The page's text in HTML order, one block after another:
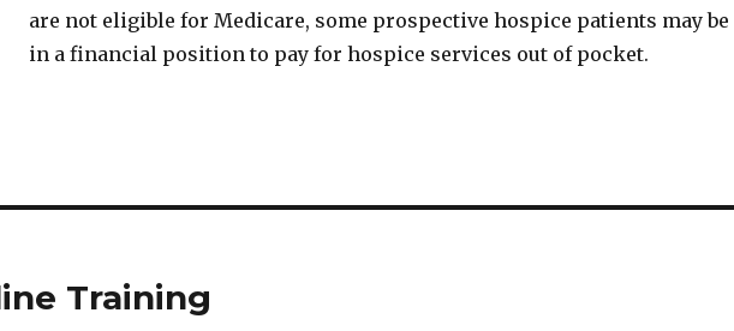
are not eligible for Medicare, some prospective hospice patients may be
in a financial position to pay for hospice services out of pocket.
Training